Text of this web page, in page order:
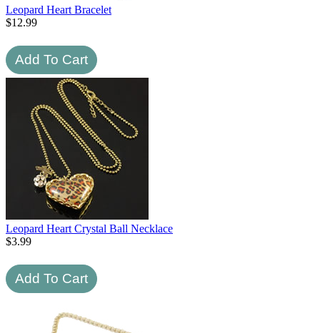
Leopard Heart Bracelet
$12.99
Leopard Heart Crystal Ball Necklace
$3.99